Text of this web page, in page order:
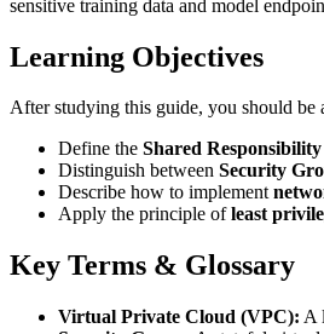
sensitive training data and model
Learning Objectives
After studying this guide, you should be
Define the Shared
Distinguish between Security
Describe how to implement
Apply the principle ofleast
Key Terms & Glossary
Virtual Private Cloud (VPC): A